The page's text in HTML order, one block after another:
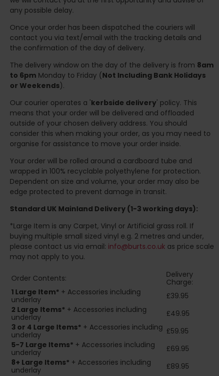
any possible delay.
Once your order has been dispatched the couriers will
contact you via text/email with the tracking details and
the confirmation of the day of delivery.
The delivery window on the day of the delivery is from 8am
to 6pm Monday to Friday (Not Including Bank Holidays
or Weekends).
Our courier operates a 'kerbside delivery' policy. This
means that your order will be delivered and offloaded
outside of your chosen delivery address. You should
consider this when making your order, as you may need to
organise for assistance to move your order inside.
Your order will be rolled around a cardboard tube and
wrapped in 100% recyclable polyethylene for protection.
Dependent on size and volume, your order may also be
edge protected to prevent damage in transit.
Standard UK Mainland Delivery (1-3 working days):
*Large Item is any Carpet, Vinyl or Artificial grass roll. If
buying multiple small sized vinyl e.g. 2 metres and under,
please contact us via email: info@burts.co.uk as price scale
may not apply to you.
Order Contents:
Delivery
Charge:
1 Large Item* + Accessories including
underlay
£39.95
2 Large Items* + Accessories including
underlay
£49.95
3 or 4 Large Items* + Accessories including
underlay
£59.95
5-7 Large Items* + Accessories including
underlay
£69.95
8+ Large Items* + Accessories including
underlay
£89.95